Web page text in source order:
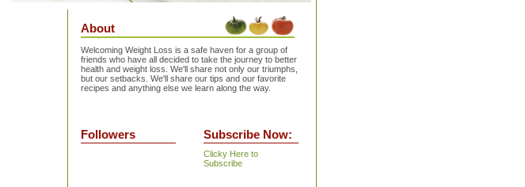
About
Welcoming Weight Loss is a safe haven for a group of
friends who have all decided to take the journey to better
health and weight loss. We'll share not only our triumphs,
but our setbacks. We'll share our tips and our favorite
recipes and anything else we learn along the way.
Followers Subscribe Now:
Clicky Here to
Subscribe